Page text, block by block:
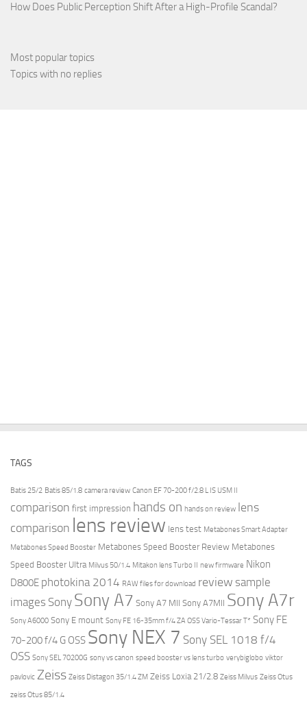
How Does Public Perception Shift After a High-Profile Scandal?
Most popular topics
Topics with no replies
TAGS
Batis 25/2 Batis 85/1.8 camera review Canon EF 70-200 f/2.8 L IS USM II
comparison first impression hands on hands on review lens
comparison lens review lens test Metabones Smart Adapter
Metabones Speed Booster Metabones Speed Booster Review Metabones
Speed Booster Ultra Milvus 50/1.4 Mitakon lens Turbo II new firmware Nikon
D800E photokina 2014 RAW files for download review sample
images Sony Sony A7 Sony A7 MII Sony A7MII Sony A7r
Sony A6000 Sony E mount Sony FE 16-35mm f/4 ZA OSS Vario-Tessar T* Sony FE
70-200 f/4 G OSS Sony NEX 7 Sony SEL 1018 f/4
OSS Sony SEL 70200G sony vs canon speed booster vs lens turbo verybiglobo viktor
pavlovic Zeiss Zeiss Distagon 35/1.4 ZM Zeiss Loxia 21/2.8 Zeiss Milvus Zeiss Otus
zeiss Otus 85/1.4